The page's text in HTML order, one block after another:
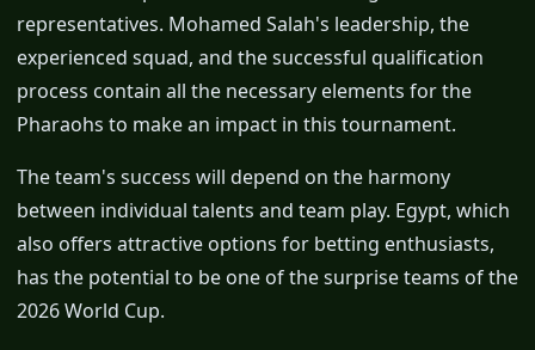
representatives. Mohamed Salah's leadership, the
experienced squad, and the successful qualification
process contain all the necessary elements for the
Pharaohs to make an impact in this tournament.
The team's success will depend on the harmony
between individual talents and team play. Egypt, which
also offers attractive options for betting enthusiasts,
has the potential to be one of the surprise teams of the
2026 World Cup.